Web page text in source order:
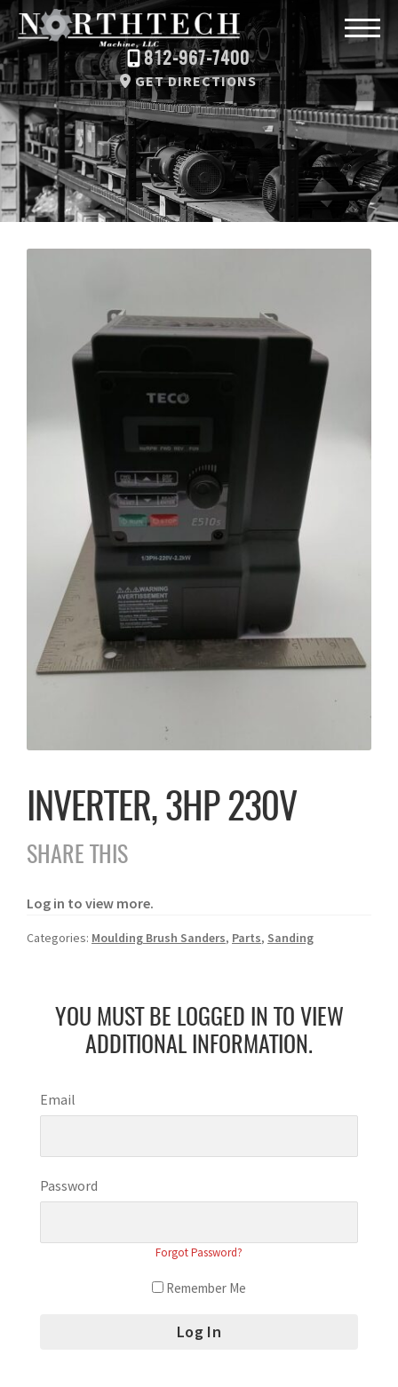
812-967-7400
GET DIRECTIONS
INVERTER, 3HP 230V
SHARE THIS
Log in to view more.
Categories: Moulding Brush Sanders, Parts, Sanding
YOU MUST BE LOGGED IN TO VIEW
ADDITIONAL INFORMATION.
Email
Password
Forgot Password?
Remember Me